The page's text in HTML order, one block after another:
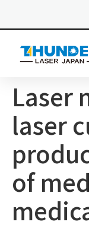
Laser
laser
of